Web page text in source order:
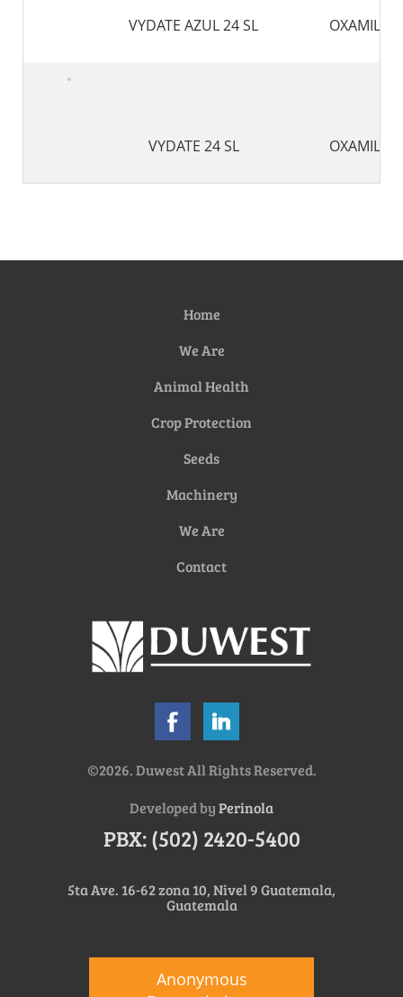
VYDATE AZUL 24 SL OXAMIL
VYDATE 24 SL OXAMIL
Home
We Are
Animal Health
Crop Protection
Seeds
Machinery
We Are
Contact
©2026. Duwest All Rights Reserved.
Developed byPerinola
PBX: (502) 2420-5400
5ta Ave. 16-62 zona 10, Nivel 9 Guatemala,
Guatemala
Anonymous